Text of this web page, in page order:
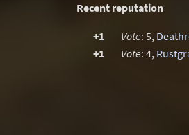
Recent reputation
+1 Vote: 5,
+1
Vote: 4,